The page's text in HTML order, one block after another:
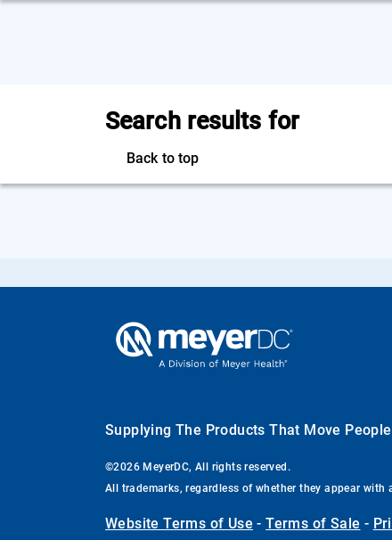
Search results for
Back to top
Supplying The Products That Move
©2026 MeyerDC, All rights reserved.
All trademarks, regardless of whether they appear
Website Terms of Use -Terms of Sale -